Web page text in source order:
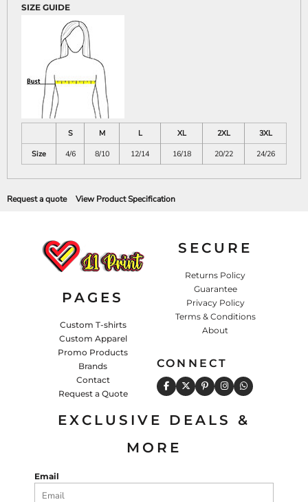
SIZE GUIDE
S M L XL 2XL
3XL
Size
4/6 8/10 12/14 16/18 20/22 24/26
Request a quote View Product Specification
PAGES
Custom T-shirts
Custom Apparel
Promo Products
Brands
Contact
Request a Quote
SECURE
Returns Policy
Guarantee
Privacy Policy
Terms & Conditions
About
CONNECT
EXCLUSIVE DEALS &
MORE
Email